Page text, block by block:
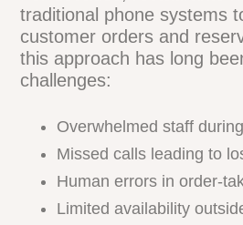
For decades, restaurants
traditional phone
customer orders and
However, this approach
Overwhelmed staff
Missed calls leading to
Human errors in order-